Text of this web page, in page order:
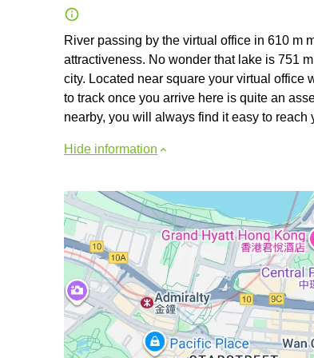
River passing by the virtual office in 610 m
attractiveness. No wonder that lake is 751
city. Located near square your virtual office
to track once you arrive here is quite an
nearby, you will always find it easy to
Hide information